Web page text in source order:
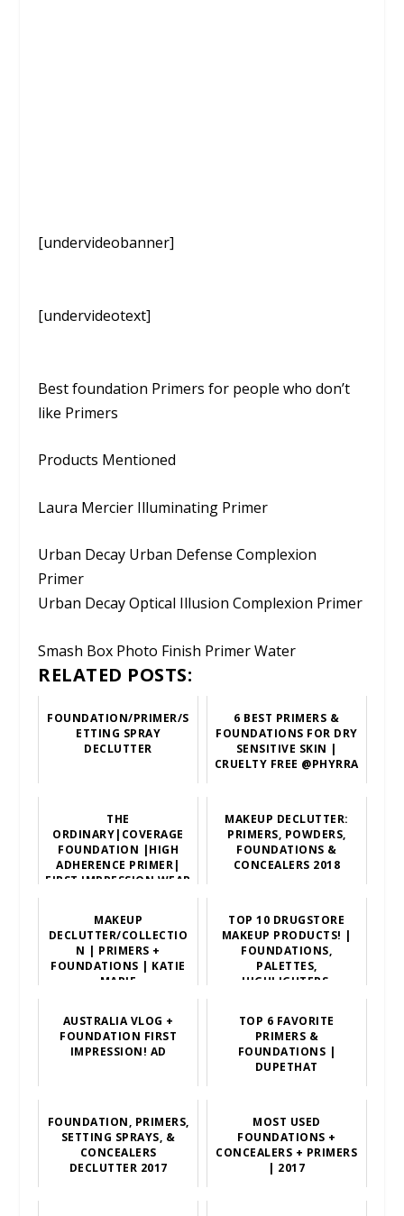
[undervideobanner]
[undervideotext]
Best foundation Primers for people who don’t
like Primers
Products Mentioned
Laura Mercier Illuminating Primer
Urban Decay Urban Defense Complexion
Primer
Urban Decay Optical Illusion Complexion Primer
Smash Box Photo Finish Primer Water
RELATED POSTS:
FOUNDATION/PRIMER/S
ETTING SPRAY
DECLUTTER
6 BEST PRIMERS &
FOUNDATIONS FOR DRY
SENSITIVE SKIN |
CRUELTY FREE @PHYRRA
THE
ORDINARY|COVERAGE
FOUNDATION |HIGH
ADHERENCE PRIMER|
FIRST IMPRESSION,WEAR
MAKEUP DECLUTTER:
PRIMERS, POWDERS,
FOUNDATIONS &
CONCEALERS 2018
MAKEUP
DECLUTTER/COLLECTIO
N | PRIMERS +
FOUNDATIONS | KATIE
MARIE
TOP 10 DRUGSTORE
MAKEUP PRODUCTS! |
FOUNDATIONS,
PALETTES,
HIGHLIGHTERS,
AUSTRALIA VLOG +
FOUNDATION FIRST
IMPRESSION! AD
TOP 6 FAVORITE
PRIMERS &
FOUNDATIONS |
DUPETHAT
FOUNDATION, PRIMERS,
SETTING SPRAYS, &
CONCEALERS
DECLUTTER 2017
MOST USED
FOUNDATIONS +
CONCEALERS + PRIMERS
| 2017